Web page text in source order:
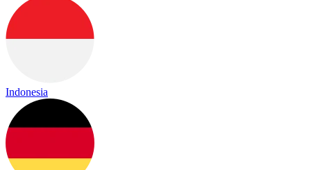
Indonesia